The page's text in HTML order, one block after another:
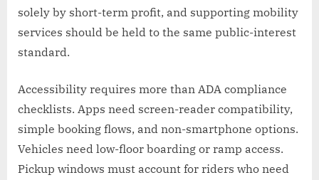
solely by short-term profit, and supporting mobility
services should be held to the same public-interest
standard.
Accessibility requires more than ADA compliance
checklists. Apps need screen-reader compatibility,
simple booking flows, and non-smartphone options.
Vehicles need low-floor boarding or ramp access.
Pickup windows must account for riders who need